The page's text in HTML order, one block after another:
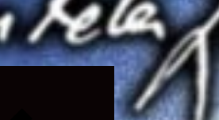
Expand
child